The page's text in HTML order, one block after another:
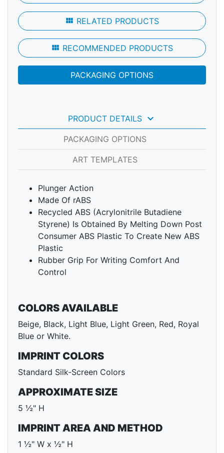
view_module RELATED PRODUCTS
view_module RECOMMENDED PRODUCTS
PACKAGING OPTIONS
PRODUCT DETAILS keyboard_arrow_down
PACKAGING OPTIONS
ART TEMPLATES
Plunger Action
Made Of rABS
Recycled ABS (Acrylonitrile Butadiene
Styrene) Is Obtained By Melting Down Post
Consumer ABS Plastic To Create New ABS
Plastic
Rubber Grip For Writing Comfort And
Control
COLORS AVAILABLE
Beige, Black, Light Blue, Light Green, Red, Royal
Blue or White.
IMPRINT COLORS
Standard Silk-Screen Colors
APPROXIMATE SIZE
5 ½" H
IMPRINT AREA AND METHOD
1 ½" W x ½" H